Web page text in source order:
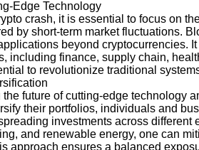
Edge Technology
crash, it is essential to focus on
by short-term market fluctuations.
beyond cryptocurrencies.
including finance, supply chain,
to revolutionize traditional
future of cutting-edge technology
their portfolios, individuals and
investments across
and renewable energy, one can
approach ensures a balanced